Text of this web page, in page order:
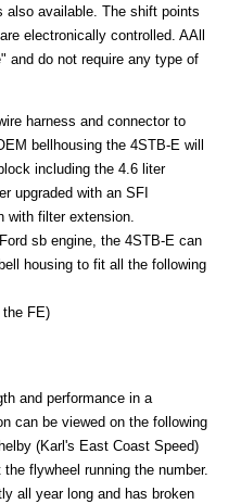
also available. The shift points
electronically controlled. AAll
and do not require any type of
harness and connector to
bellhousing the 4STB-E will
including the 4.6 liter
upgraded with an SFI
with filter extension.
sb engine, the 4STB-E can
housing to fit all the following
the FE)
and performance in a
can be viewed on the following
(Karl's East Coast Speed)
flywheel running the number.
all year long and has broken